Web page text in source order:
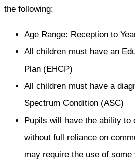
the following:
Age Range: Reception to
All children must have an
Plan (EHCP)
All children must have a
Spectrum Condition (ASC)
Pupils will have the ability to
without full reliance on
may require the use of